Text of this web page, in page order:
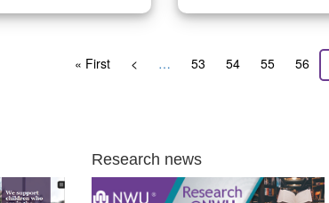
First
« First
Previous
< … Page
53 Page
54 Page
55 Page
56
Research news